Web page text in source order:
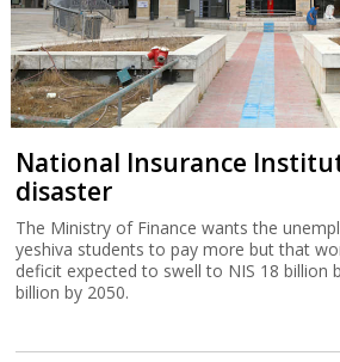
National Insurance
disaster
The Ministry of Finance wants the
yeshiva students to pay more but that
deficit expected to swell to NIS 18 billion
billion by 2050.